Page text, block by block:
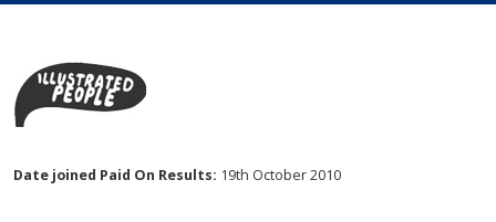
Date joined Paid On Results: 19th October 2010